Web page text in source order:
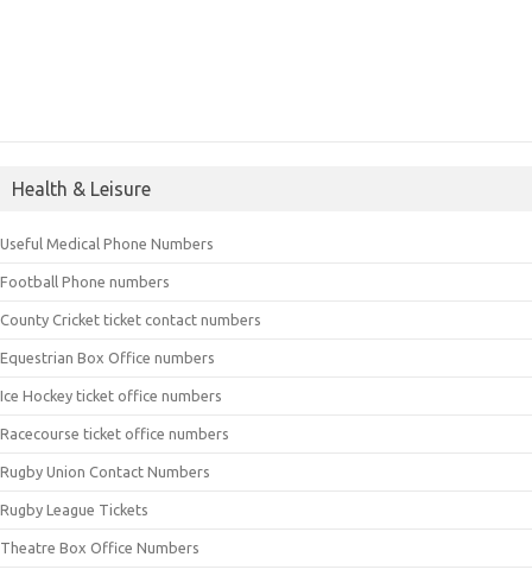
Health & Leisure
Useful Medical Phone Numbers
Football Phone numbers
County Cricket ticket contact numbers
Equestrian Box Office numbers
Ice Hockey ticket office numbers
Racecourse ticket office numbers
Rugby Union Contact Numbers
Rugby League Tickets
Theatre Box Office Numbers